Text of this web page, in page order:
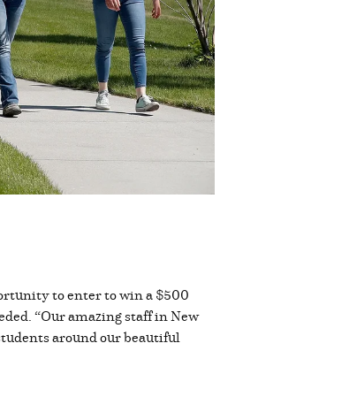
to enter to win a $500
“Our amazing staff in New
around our beautiful